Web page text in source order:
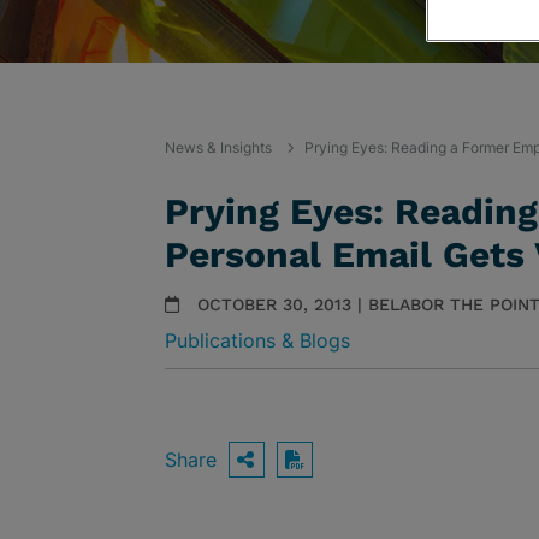
News & Insights Prying Eyes: Reading a Former
Prying Eyes:
Personal Email Gets
OCTOBER 30, 2013 | BELABOR THE
Publications & Blogs
Share OPEN SHARING
Download PDF